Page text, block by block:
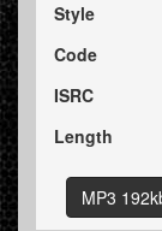
Style
Code
ISRC
Length
MP3